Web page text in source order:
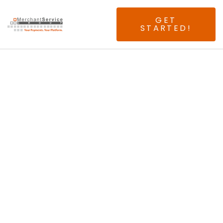
GET
STARTED!